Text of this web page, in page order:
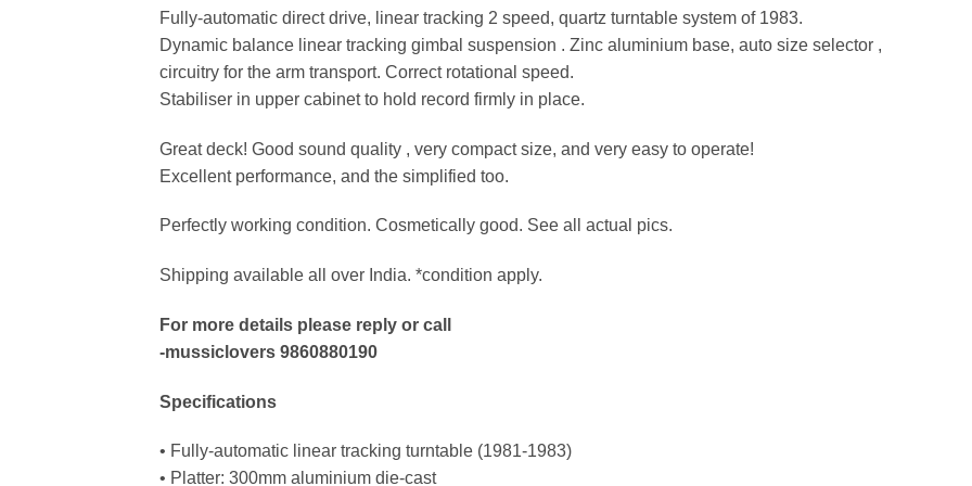
Fully-automatic direct drive, linear tracking 2 speed, quartz turntable system of 1983.
Dynamic balance linear tracking gimbal suspension . Zinc aluminium base, auto size selector ,
circuitry for the arm transport. Correct rotational speed.
Stabiliser in upper cabinet to hold record firmly in place.
Great deck! Good sound quality , very compact size, and very easy to operate!
Excellent performance, and the simplified too.
Perfectly working condition. Cosmetically good. See all actual pics.
Shipping available all over India. *condition apply.
For more details please reply or call
-mussiclovers 9860880190
Specifications
• Fully-automatic linear tracking turntable (1981-1983)
• Platter: 300mm aluminium die-cast